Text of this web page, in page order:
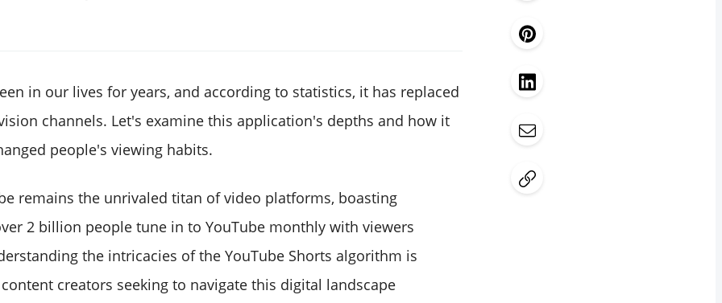
in our lives for years, and according to statistics, it has replaced
channels. Let's examine this application's depths and how it
people's viewing habits.
remains the unrivaled titan of video platforms, boasting
2 billion people tune in to YouTube monthly with viewers
the intricacies of the YouTube Shorts algorithm is
creators seeking to navigate this digital landscape